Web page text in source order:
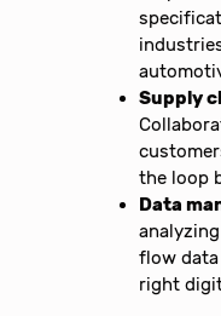
Supply
the loop
Data
flow
right